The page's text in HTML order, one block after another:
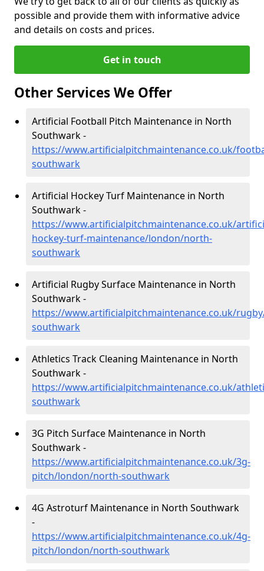
possible and provide them with informative advice
and details on costs and prices.
Get in touch
Other Services We Offer
Artificial Football Pitch Maintenance in North
Southwark -
https://www.artificialpitchmaintenance.co.uk/
southwark
Artificial Hockey Turf Maintenance in North
Southwark -
https://www.artificialpitchmaintenance.co.uk/
hockey-turf-maintenance/london/north-
southwark
Artificial Rugby Surface Maintenance in North
Southwark -
https://www.artificialpitchmaintenance.co.uk/
southwark
Athletics Track Cleaning Maintenance in North
Southwark -
https://www.artificialpitchmaintenance.co.uk/
southwark
3G Pitch Surface Maintenance in North
Southwark -
https://www.artificialpitchmaintenance.co.uk/3g-
pitch/london/north-southwark
4G Astroturf Maintenance in North Southwark
-
https://www.artificialpitchmaintenance.co.uk/4g-
pitch/london/north-southwark